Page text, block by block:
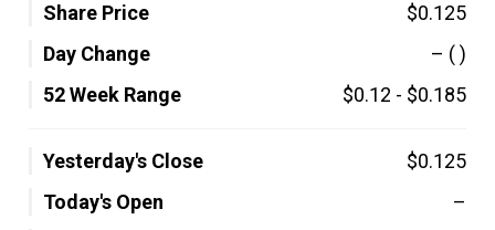
Share Price
$0.125
Day Change
– ( )
52 Week Range
$0.12 - $0.185
Yesterday's Close
$0.125
Today's Open
–